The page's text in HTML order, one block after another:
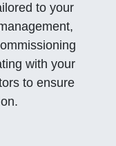
to your
with your
to ensure